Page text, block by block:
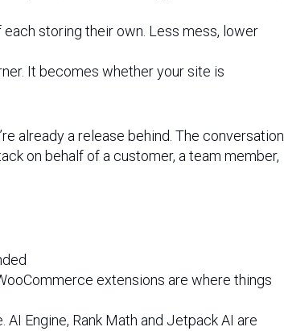
storing their own. Less mess, lower
It becomes whether your site is
already a release behind. The conversation
on behalf of a customer, a team member,
extensions are where things
Engine, Rank Math and Jetpack AI are